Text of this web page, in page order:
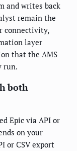
and writes back
remain the
connectivity,
layer
that the AMS
run.
both
Epic via API or
on your
or CSV export